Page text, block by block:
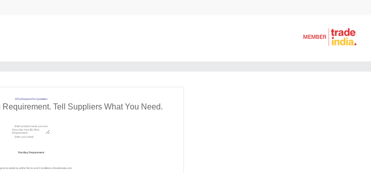
RFQ Request For Quotation
Tell Suppliers What You Need.
to abide by all theTerms and Conditionsof tradeindia.com